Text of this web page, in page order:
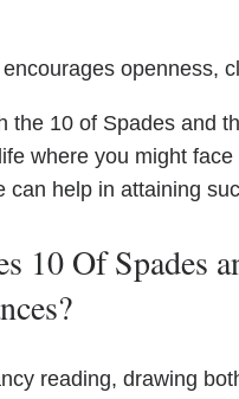
openness,
the 10 of Spades and
where you might
can help in attaining
10 Of Spades
reading, drawing